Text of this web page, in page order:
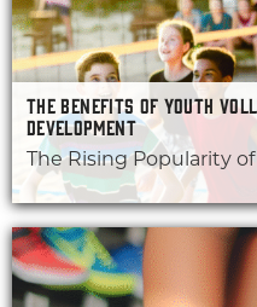
THE BENEFITS OF YOUTH
DEVELOPMENT
The Rising Popularity